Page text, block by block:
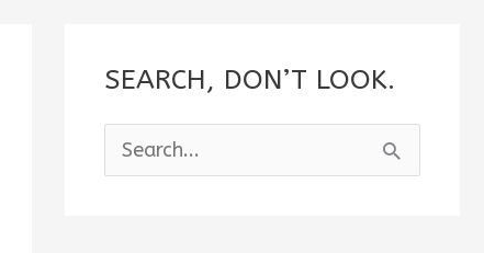
SEARCH, DON’T LOOK.
e